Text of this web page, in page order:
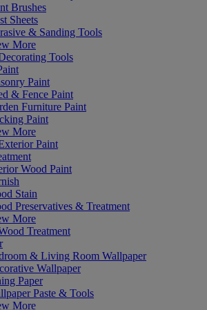
Brushes
Sheets
& Sanding Tools
More
Tools
Paint
& Fence Paint
Furniture Paint
Paint
More
Paint
Wood Paint
Stain
Preservatives & Treatment
More
Treatment
& Living Room Wallpaper
Wallpaper
Paper
Paste & Tools
More